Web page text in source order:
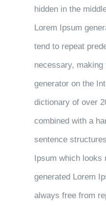
hidden in the
Lorem Ipsum
tend to repeat
necessary,
generator on the
dictionary of over
combined with a
sentence
Ipsum which looks
generated Lorem
always free from